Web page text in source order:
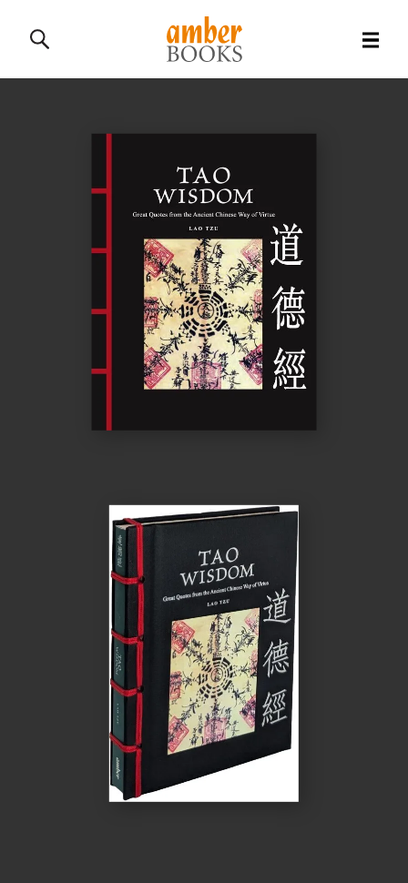
History Books
Military Books
General Reference Books
Contact Us